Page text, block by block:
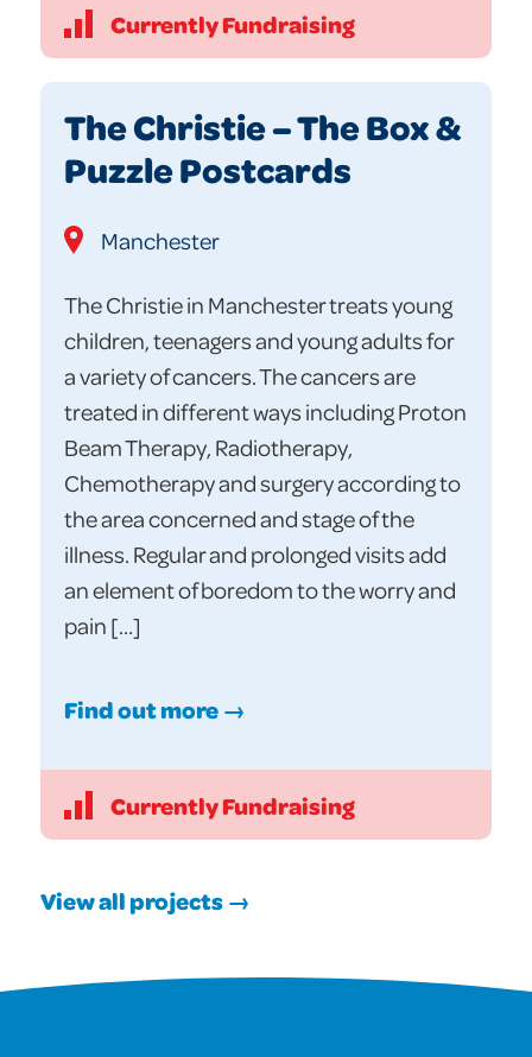
Currently Fundraising
The Christie – The Box &
Puzzle Postcards
Manchester
The Christie in Manchester treats young
children, teenagers and young adults for
a variety of cancers. The cancers are
treated in different ways including Proton
Beam Therapy, Radiotherapy,
Chemotherapy and surgery according to
the area concerned and stage of the
illness. Regular and prolonged visits add
an element of boredom to the worry and
pain […]
Find out more →
Currently Fundraising
View all projects →